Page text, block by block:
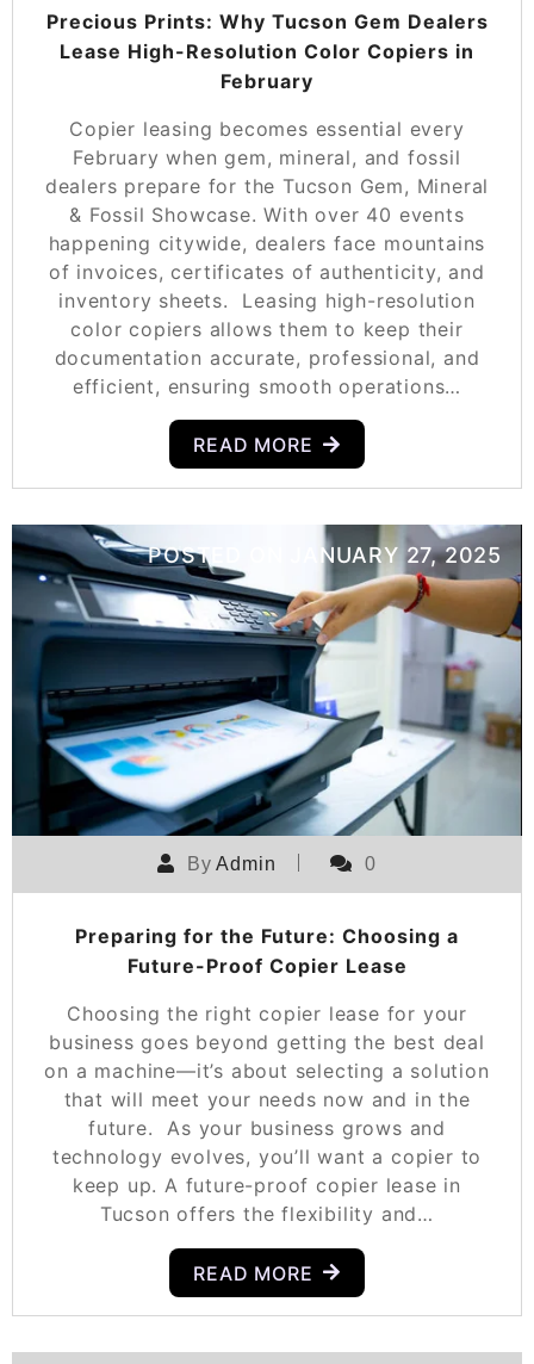
Precious Prints: Why Tucson Gem Dealers
Lease High-Resolution Color Copiers in
February
Copier leasing becomes essential every
February when gem, mineral, and fossil
dealers prepare for the Tucson Gem, Mineral
& Fossil Showcase. With over 40 events
happening citywide, dealers face mountains
of invoices, certificates of authenticity, and
inventory sheets. Leasing high-resolution
color copiers allows them to keep their
documentation accurate, professional, and
efficient, ensuring smooth operations…
READ MORE
POSTED ON JANUARY 27, 2025
ByAdmin 0
Preparing for the Future: Choosing a
Future-Proof Copier Lease
Choosing the right copier lease for your
business goes beyond getting the best deal
on a machine—it’s about selecting a solution
that will meet your needs now and in the
future. As your business grows and
technology evolves, you’ll want a copier to
keep up. A future-proof copier lease in
Tucson offers the flexibility and…
READ MORE